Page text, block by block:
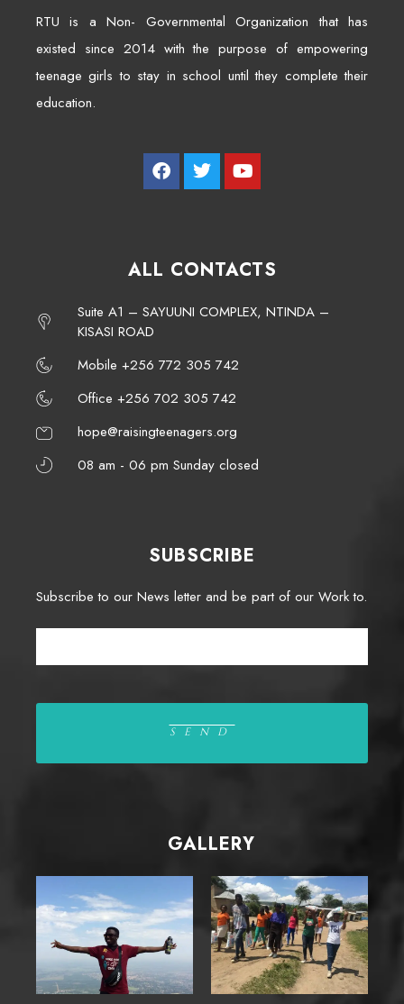
RTU is a Non- Governmental Organization that has
existed since 2014 with the purpose of empowering
teenage girls to stay in school until they complete their
education.
ALL CONTACTS
Suite A1 – SAYUUNI COMPLEX, NTINDA –
KISASI ROAD
Mobile +256 772 305 742
Office +256 702 305 742
hope@raisingteenagers.org
08 am - 06 pm Sunday closed
SUBSCRIBE
Subscribe to our News letter and be part of our Work to.
GALLERY